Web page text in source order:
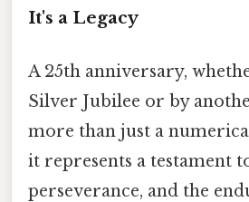
It's a Legacy
A 25th anniversary,
Silver Jubilee or by
more than just a
it represents a testament
perseverance, and the